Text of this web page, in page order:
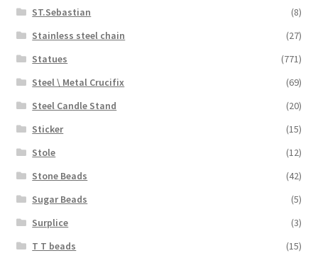
ST.Sebastian
(8)
Stainless steel chain
(27)
Statues
(771)
Steel \ Metal Crucifix
(69)
Steel Candle Stand
(20)
Sticker
(15)
Stole
(12)
Stone Beads
(42)
Sugar Beads
(5)
Surplice
(3)
T T beads
(15)